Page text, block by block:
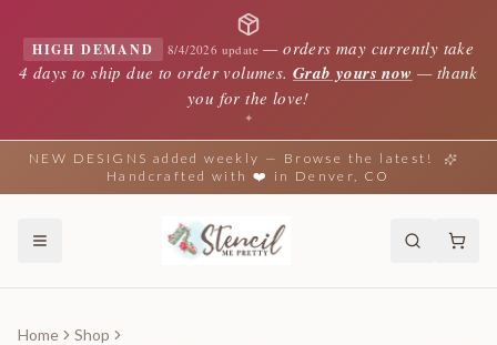
HIGH DEMAND 8/4/2026 update —orders may currently take
4 days to ship due to order volumes. Grab yours now — thank
you for the love!
✦
NEW DESIGNS added weekly — Browse the latest!
Handcrafted with ❤️ in Denver, CO
Home
Shop